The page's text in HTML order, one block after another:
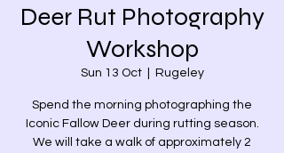
Deer Rut Photography
Workshop
Sun 13 Oct
  |
Rugeley
Spend the morning photographing the
Iconic Fallow Deer during rutting season.
We will take a walk of approximately 2